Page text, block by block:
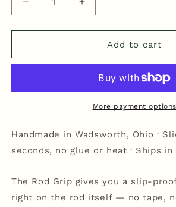
Decrease
quantity
for
Grip
Increase
quantity
for
Grip
Black
Add to cart
More payment options
Handmade in Wadsworth, Ohio ·
seconds, no glue or heat · Ships
The Rod Grip gives you a slip-
right on the rod itself — no tape,